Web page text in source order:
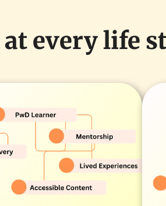
at every life